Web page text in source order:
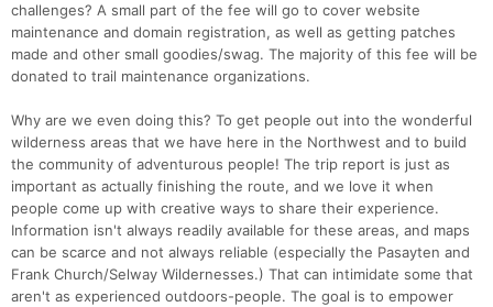
challenges? A small part of the fee will go to cover website
maintenance and domain registration, as well as getting patches
made and other small goodies/swag. The majority of this fee will be
donated to trail maintenance organizations.
Why are we even doing this? To get people out into the wonderful
wilderness areas that we have here in the Northwest and to build
the community of adventurous people! The trip report is just as
important as actually finishing the route, and we love it when
people come up with creative ways to share their experience.
Information isn't always readily available for these areas, and maps
can be scarce and not always reliable (especially the Pasayten and
Frank Church/Selway Wildernesses.) That can intimidate some that
aren't as experienced outdoors-people. The goal is to empower